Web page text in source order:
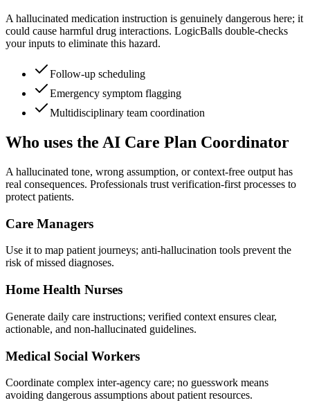
A hallucinated medication instruction is genuinely dangerous here; it
could cause harmful drug interactions. LogicBalls double-checks
your inputs to eliminate this hazard.
Follow-up scheduling
Emergency symptom flagging
Multidisciplinary team coordination
Who uses the AI Care Plan Coordinator
A hallucinated tone, wrong assumption, or context-free output has
real consequences. Professionals trust verification-first processes to
protect patients.
Care Managers
Use it to map patient journeys; anti-hallucination tools prevent the
risk of missed diagnoses.
Home Health Nurses
Generate daily care instructions; verified context ensures clear,
actionable, and non-hallucinated guidelines.
Medical Social Workers
Coordinate complex inter-agency care; no guesswork means
avoiding dangerous assumptions about patient resources.